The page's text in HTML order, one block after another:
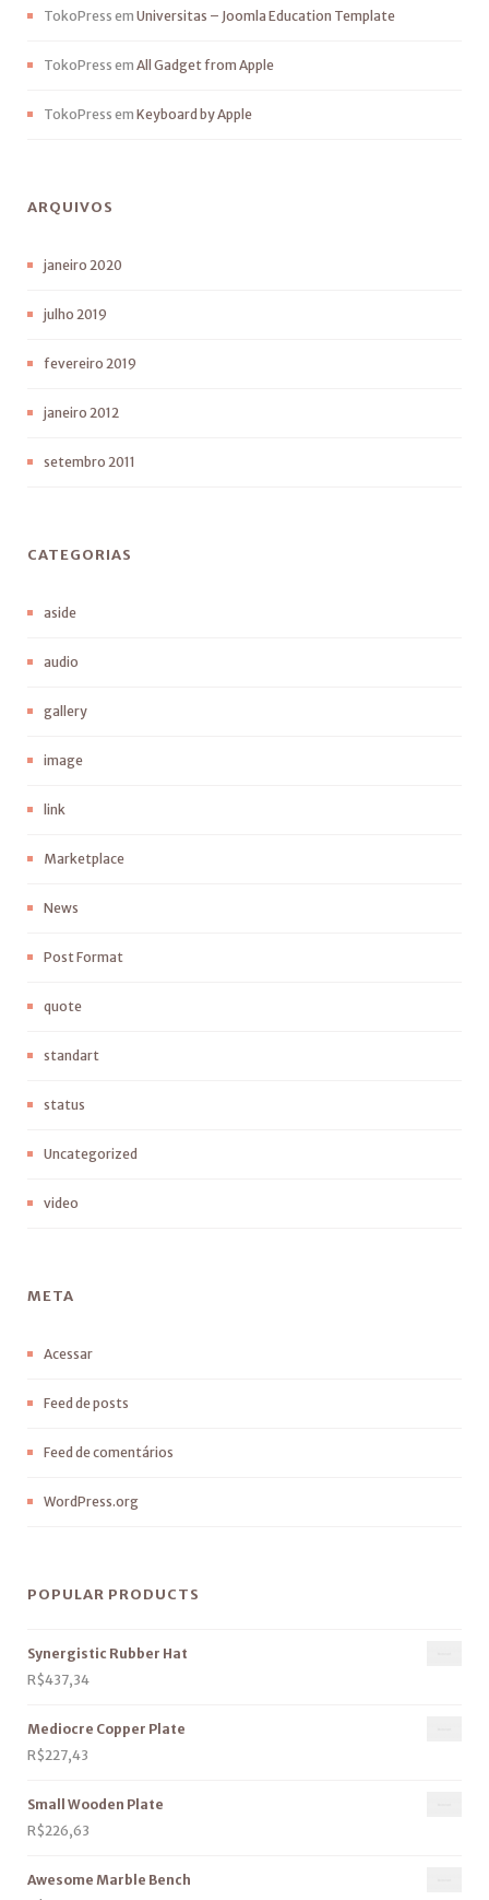
TokoPress em Universitas – Joomla Education Template
TokoPress em All Gadget from Apple
TokoPress em Keyboard by Apple
ARQUIVOS
janeiro 2020
julho 2019
fevereiro 2019
janeiro 2012
setembro 2011
CATEGORIAS
aside
audio
gallery
image
link
Marketplace
News
Post Format
quote
standart
status
Uncategorized
video
META
Acessar
Feed de posts
Feed de comentários
WordPress.org
POPULAR PRODUCTS
Synergistic Rubber Hat
R$437,34
Mediocre Copper Plate
R$227,43
Small Wooden Plate
R$226,63
Awesome Marble Bench